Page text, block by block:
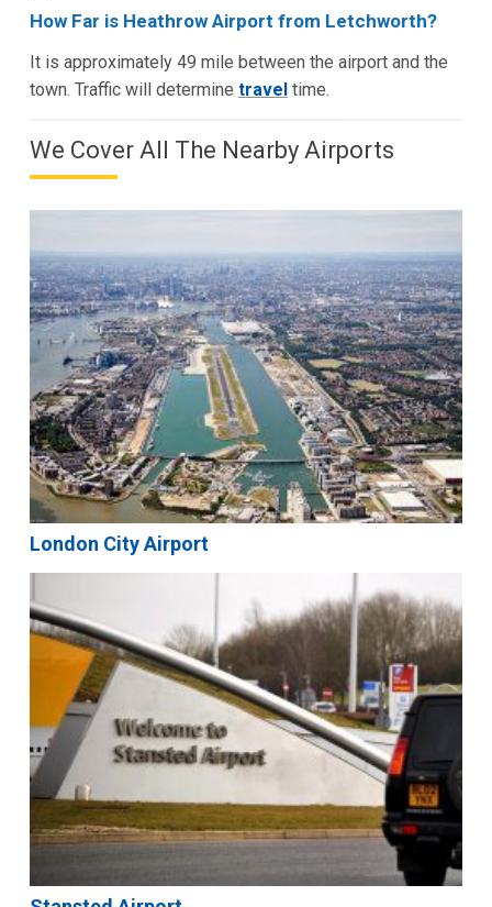
How Far is Heathrow Airport from Letchworth?
It is approximately 49 mile between the airport and the
town. Traffic will determine traveltime.
We Cover All The Nearby Airports
London City Airport